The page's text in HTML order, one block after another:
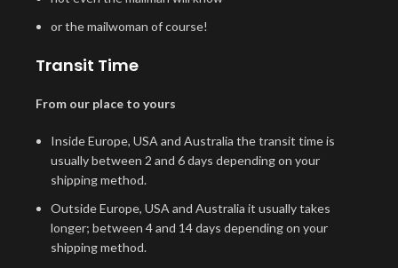
or the mailwoman of course!
Transit Time
From our place to yours
Inside Europe, USA and Australia the transit time is
usually between 2 and 6 days depending on your
shipping method.
Outside Europe, USA and Australia it usually takes
longer; between 4 and 14 days depending on your
shipping method.